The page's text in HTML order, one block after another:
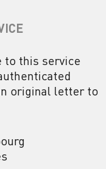
to this service
original letter to